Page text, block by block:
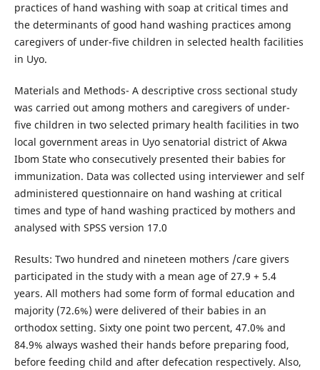
practices of hand washing with soap at critical times and
the determinants of good hand washing practices among
caregivers of under-five children in selected health facilities
in Uyo.
Materials and Methods- A descriptive cross sectional study
was carried out among mothers and caregivers of under-
five children in two selected primary health facilities in two
local government areas in Uyo senatorial district of Akwa
Ibom State who consecutively presented their babies for
immunization. Data was collected using interviewer and self
administered questionnaire on hand washing at critical
times and type of hand washing practiced by mothers and
analysed with SPSS version 17.0
Results: Two hundred and nineteen mothers /care givers
participated in the study with a mean age of 27.9 + 5.4
years. All mothers had some form of formal education and
majority (72.6%) were delivered of their babies in an
orthodox setting. Sixty one point two percent, 47.0% and
84.9% always washed their hands before preparing food,
before feeding child and after defecation respectively. Also,